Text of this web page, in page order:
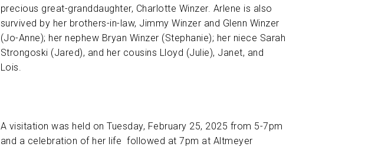
precious great-granddaughter, Charlotte Winzer. Arlene is also
survived by her brothers-in-law, Jimmy Winzer and Glenn Winzer
(Jo-Anne); her nephew Bryan Winzer (Stephanie); her niece Sarah
Strongoski (Jared), and her cousins Lloyd (Julie), Janet, and
Lois.
A visitation was held on Tuesday, February 25, 2025 from 5-7pm
and a celebration of her life followed at 7pm at Altmeyer